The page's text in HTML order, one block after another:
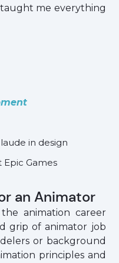
me everything
in design
Games
an Animator
animation career
grip of animator job
or background
principles and